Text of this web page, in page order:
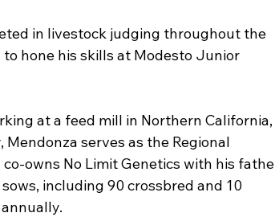
in livestock judging throughout the
hone his skills at Modesto Junior
at a feed mill in Northern
serves as the Regional
owns No Limit Genetics with his
including 90 crossbred and 10